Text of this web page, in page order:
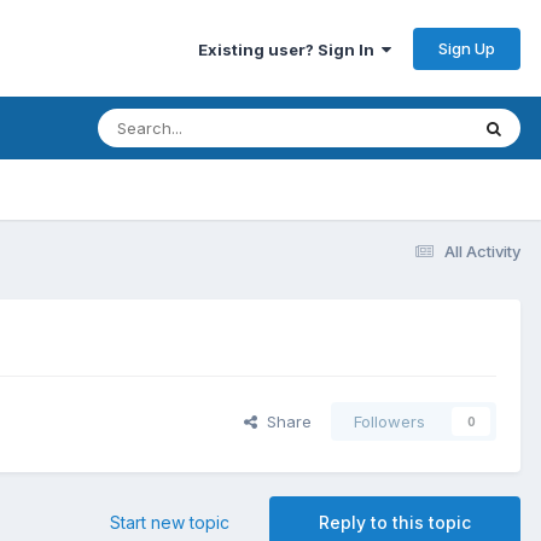
Existing user? Sign In Sign Up
All Activity
Share Followers 0
Reply to this topic
Start new topic